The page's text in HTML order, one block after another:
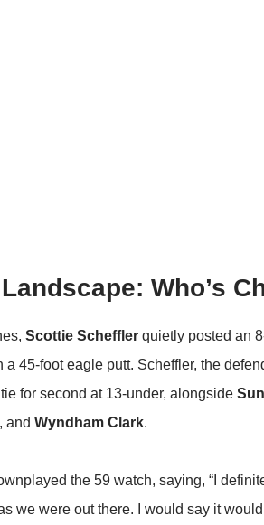
Who’s
Scottie Scheffler quietly posted an
45-foot eagle putt. Scheffler, the
for second at 13-under, alongside
, and Wyndham Clark.
the 59 watch, saying, “I
we were out there. I would say it